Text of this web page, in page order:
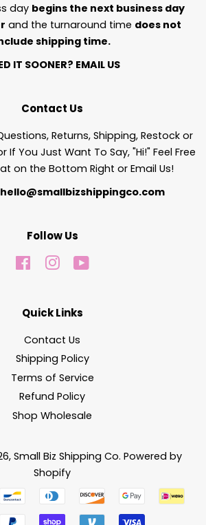
day begins the next business day
and the turnaround time does not
shipping time.
IT SOONER? EMAIL US
Contact Us
Returns, Shipping, Restock or
If You Just Want To Say, "Hi!" Feel Free
on the Bottom Right or Email Us!
hello@smallbizshippingco.com
Follow Us
FacebookInstagram
Quick Links
Contact Us
Shipping Policy
Terms of Service
Refund Policy
Shop Wholesale
Small Biz Shipping Co. Powered by
Shopify
Payment
icons